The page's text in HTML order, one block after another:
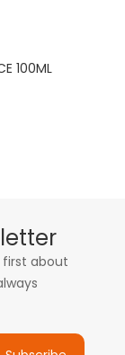
100ML
first about